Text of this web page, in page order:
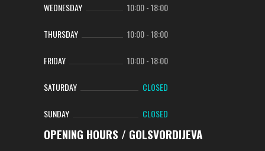
WEDNESDAY 10:00-18:00
THURSDAY 10:00-18:00
FRIDAY 10:00-18:00
SATURDAY CLOSED
SUNDAY CLOSED
OPENING HOURS / GOLSVORDIJEVA